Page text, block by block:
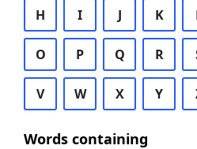
H I J K
O P Q R
V W X Y
Words containing